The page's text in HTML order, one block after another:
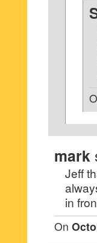
mark
Jeff
in
On